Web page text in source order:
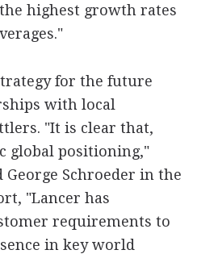
highest growth rates
for the future
with local
"It is clear that,
global positioning,"
Schroeder in the
"Lancer has
requirements to
in key world